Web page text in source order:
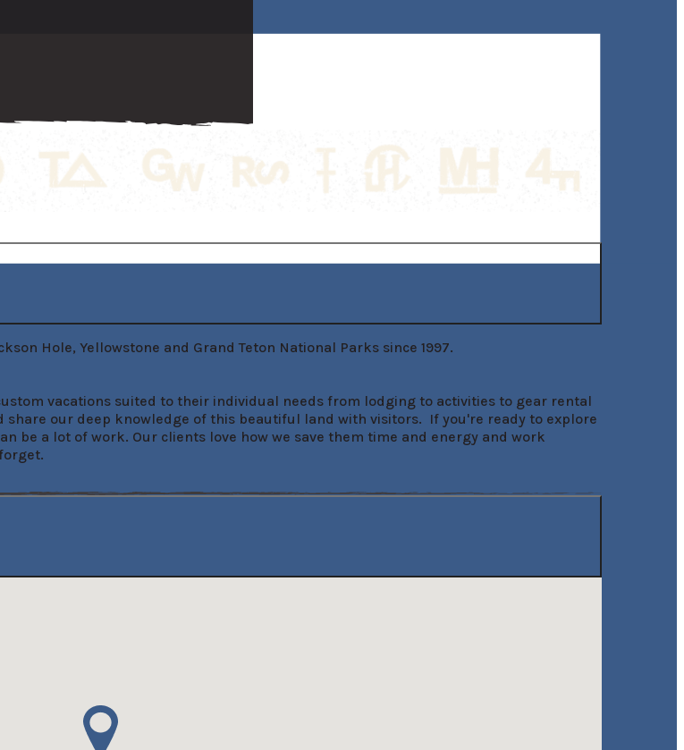
Hole, Yellowstone and Grand Teton National Parks since 1997.
vacations suited to their individual needs from lodging to activities to gear rental
our deep knowledge of this beautiful land with visitors.  If you're ready to explore
be a lot of work. Our clients love how we save them time and energy and work